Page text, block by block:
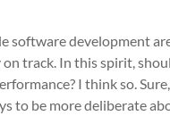
software development
track. In this spirit,
I think so.
to be more deliberate